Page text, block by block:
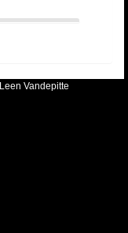
Leen Vandepitte